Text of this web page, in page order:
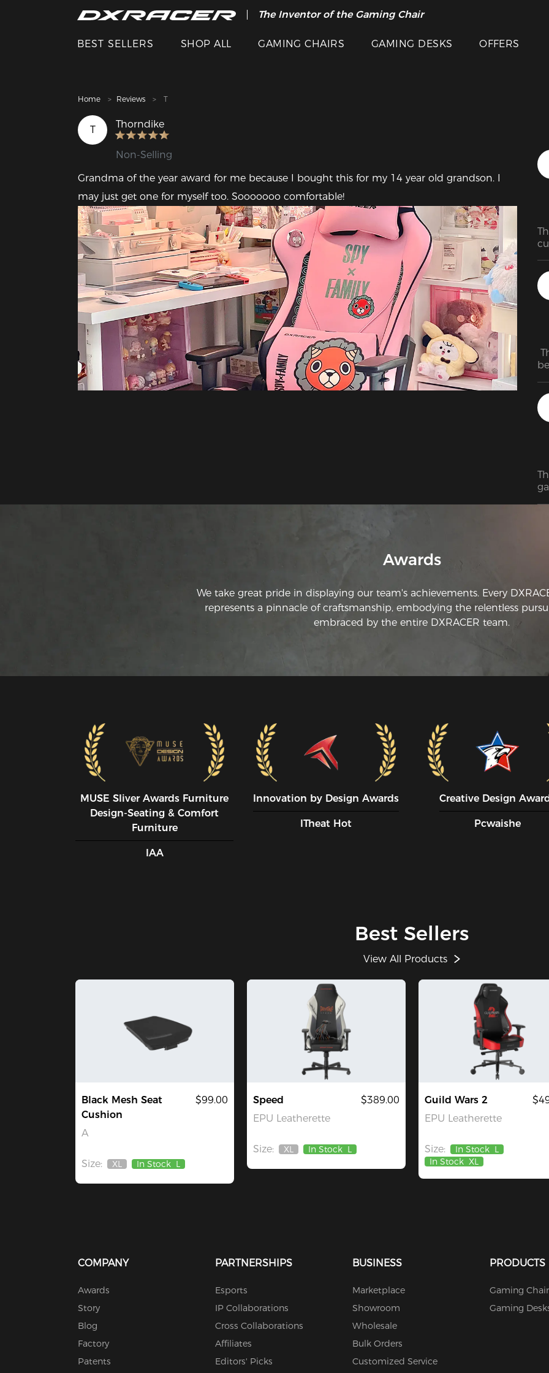
The Inventor of the Gaming Chair
Clearance Sale >>
BEST SELLERS SHOP ALL GAMING CHAIRS GAMING DESKS OFFERS
Home Reviews T
T Thorndike
Non-Selling
Grandma of the year award for me because I bought this for my 14 year old grandson. I
may just get one for myself too. Sooooooo comfortable!
Awards
We take great pride in displaying our team's achievements. Every
represents a pinnacle of craftsmanship, embodying the relentless
embraced by the entire DXRACER team.
MUSE SIiver Awards Furniture
Design-Seating & Comfort
Furniture
IAA
Innovation by Design Awards
ITheat Hot
Creative Design
Pcwaishe
Best Sellers
View All Products
Black Mesh Seat
Cushion
A
$99.00
Size:
Out
XL In Stock L
Speed
EPU Leatherette
$389.00
Size:
Out
XL In Stock L
Guild Wars 2
EPU Leatherette
Size: In Stock L
In Stock XL
COMPANY
Awards
Story
Blog
Factory
Patents
PARTNERSHIPS
Esports
IP Collaborations
Cross Collaborations
Affiliates
Editors' Picks
BUSINESS
Marketplace
Showroom
Wholesale
Bulk Orders
Customized Service
PRODUCTS
Gaming
Gaming